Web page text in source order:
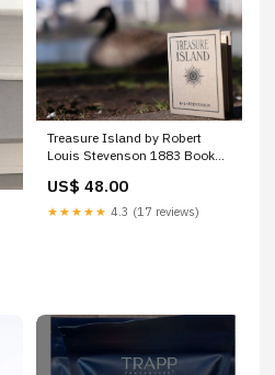
Treasure Island by Robert
Louis Stevenson 1883 Book
US$ 48.00
★★★★★ 4.3 (17 reviews)